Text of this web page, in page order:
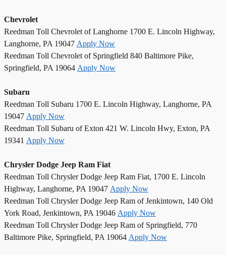
Chevrolet
Reedman Toll Chevrolet of Langhorne 1700 E. Lincoln Highway,
Langhorne, PA 19047 Apply Now
Reedman Toll Chevrolet of Springfield 840 Baltimore Pike,
Springfield, PA 19064 Apply Now
Subaru
Reedman Toll Subaru 1700 E. Lincoln Highway, Langhorne, PA
19047 Apply Now
Reedman Toll Subaru of Exton 421 W. Lincoln Hwy, Exton, PA
19341 Apply Now
Chrysler Dodge Jeep Ram Fiat
Reedman Toll Chrysler Dodge Jeep Ram Fiat, 1700 E. Lincoln
Highway, Langhorne, PA 19047 Apply Now
Reedman Toll Chrysler Dodge Jeep Ram of Jenkintown, 140 Old
York Road, Jenkintown, PA 19046 Apply Now
Reedman Toll Chrysler Dodge Jeep Ram of Springfield, 770
Baltimore Pike, Springfield, PA 19064 Apply Now